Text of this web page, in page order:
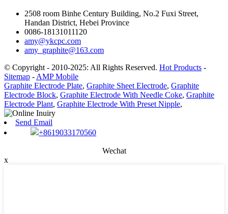
2508 room Binhe Century Building, No.2 Fuxi Street,
Handan District, Hebei Province
0086-18131011120
amy@ykcpc.com
amy_graphite@163.com
© Copyright - 2010-2025: All Rights Reserved. Hot Products -
Sitemap - AMP Mobile
Graphite Electrode Plate, Graphite Sheet Electrode, Graphite
Electrode Block, Graphite Electrode With Needle Coke, Graphite
Electrode Plant, Graphite Electrode With Preset Nipple,
Send Email
+8619033170560
Wechat
x